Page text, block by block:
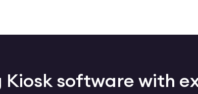
software with